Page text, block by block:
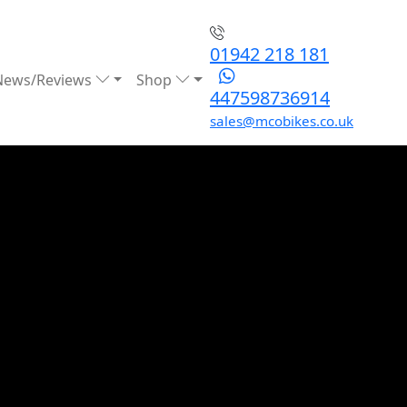
Reviews Shop
01942 218 181
447598736914
sales@mcobikes.co.uk